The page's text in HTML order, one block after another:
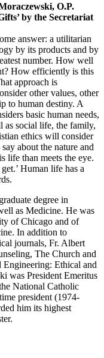
O.P.
by the Secretariat
answer: a utilitarian
by its products and by
number. How well
How efficiently is this
approach is
other values, other
to human destiny. A
basic human needs,
as social life, the family,
ethics will consider
about the nature and
life than meets the eye.
Human life has a
degree in
as Medicine. He was
of Chicago and of
In addition to
journals, Fr. Albert
The Church and
Ethical and
was President Emeritus
National Catholic
president (1974-
him its highest